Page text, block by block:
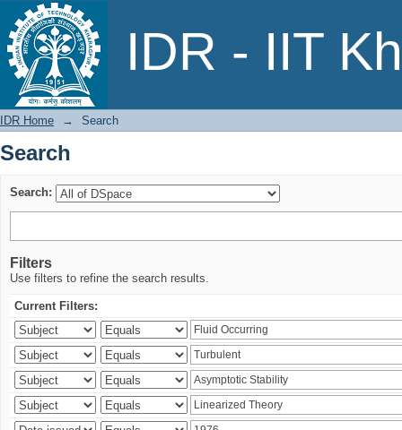
IDR - IIT
Search
IDR Home → Search
Search
Search:
Filters
Use filters to refine the search results.
Current Filters: